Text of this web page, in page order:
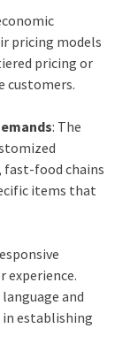
pricing models
pricing or
customers.
: The
fast-food chains
items that
experience.
and
in establishing